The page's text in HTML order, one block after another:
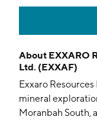
About EXXARO
Ltd. (EXXAF)
Exxaro
mineral
Moranbah South,